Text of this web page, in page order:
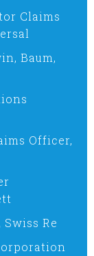
Claims
Baum,
Officer,
Re